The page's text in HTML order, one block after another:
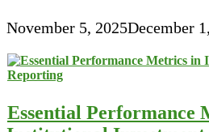
November 5, 2025December
Essential Performance